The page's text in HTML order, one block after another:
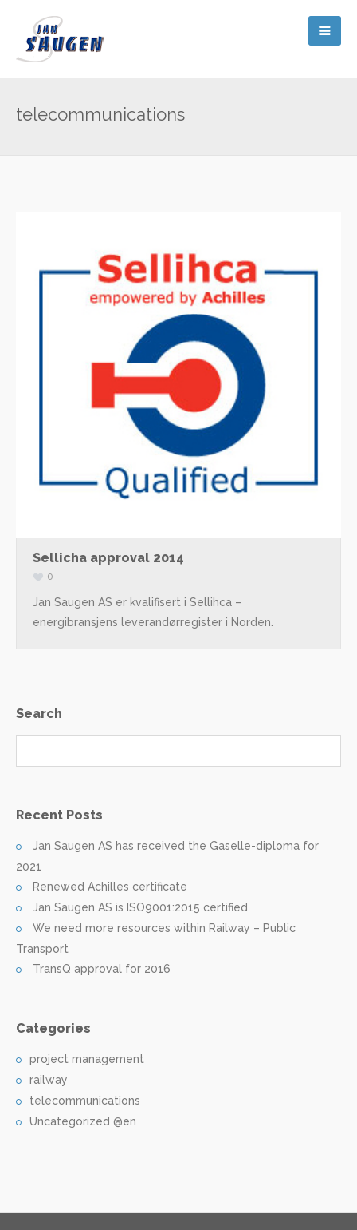
telecommunications
Sellicha approval 2014
0
Jan Saugen AS er kvalifisert i Sellihca –
energibransjens leverandørregister i Norden.
Search
Recent Posts
Jan Saugen AS has received the Gaselle-diploma for
2021
Renewed Achilles certificate
Jan Saugen AS is ISO9001:2015 certified
We need more resources within Railway – Public
Transport
TransQ approval for 2016
Categories
project management
railway
telecommunications
Uncategorized @en